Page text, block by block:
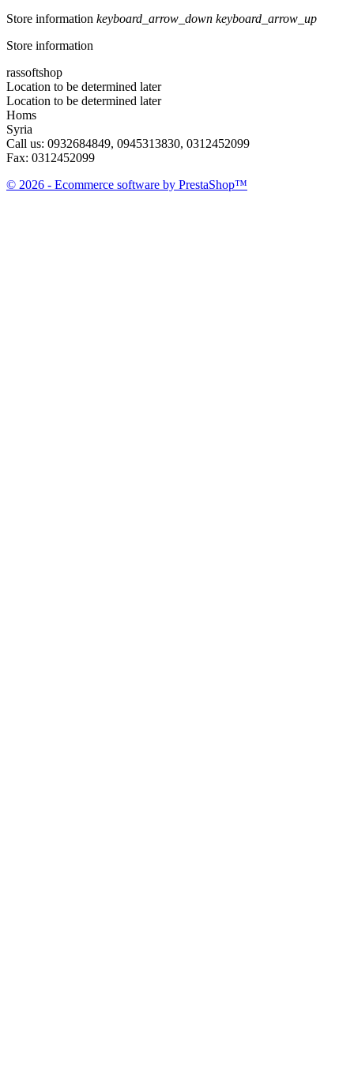
Store information keyboard_arrow_down keyboard_arrow_up
Store information
rassoftshop
Location to be determined later
Location to be determined later
Homs
Syria
Call us: 0932684849, 0945313830, 0312452099
Fax: 0312452099
© 2026 - Ecommerce software by PrestaShop™